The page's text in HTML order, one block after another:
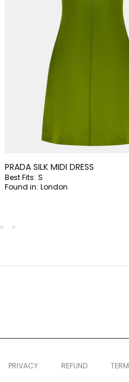
PRADA SILK MIDI DRESS
Best Fits: S
Found in: London
PRIVACY REFUND